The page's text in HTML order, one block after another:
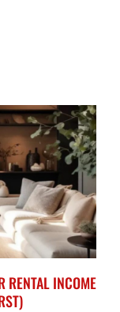
RENTAL INCOME